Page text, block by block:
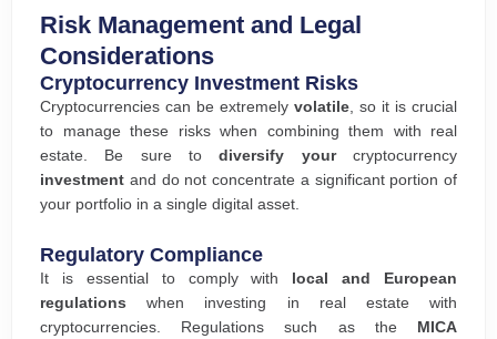
Risk Management and Legal
Considerations
Cryptocurrency Investment Risks
Cryptocurrencies can be extremely volatile, so it is crucial
to manage these risks when combining them with real
estate. Be sure todiversify yourcryptocurrency
investment and do not concentrate a significant portion of
your portfolio in a single digital asset.
Regulatory Compliance
It is essential to comply with
local and European
regulations when investing in real estate with
cryptocurrencies. Regulations such as the
MICA